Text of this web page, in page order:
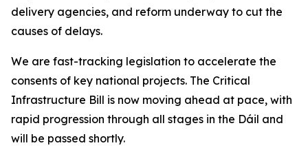
delivery agencies, and reform underway to cut the
causes of delays.
We are fast-tracking legislation to accelerate the
consents of key national projects. The Critical
Infrastructure Bill is now moving ahead at pace, with
rapid progression through all stages in the Dáil and
will be passed shortly.